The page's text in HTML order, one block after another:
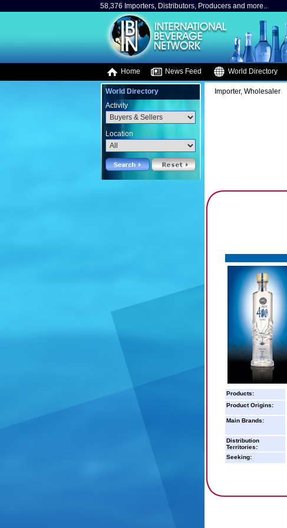
58,376 Importers, Distributors, Producers and more..
Home News Feed World Directory
World Directory
Activity
Location
Importer, Wholesaler
Products:
Product Origins:
Main Brands:
Distribution
Territories:
Seeking: